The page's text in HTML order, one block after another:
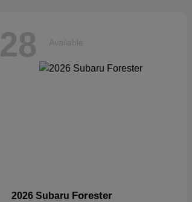
28 Available
2026 Subaru Forester